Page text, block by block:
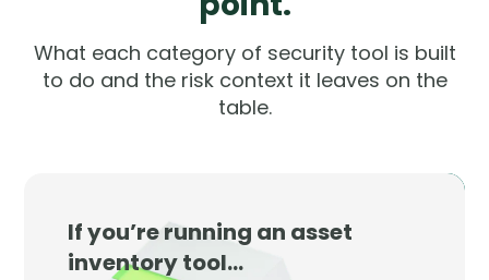
What each category of security tool is built
to do and the risk context it leaves on the
table.
If you’re running an asset
inventory tool…
JupiterOne